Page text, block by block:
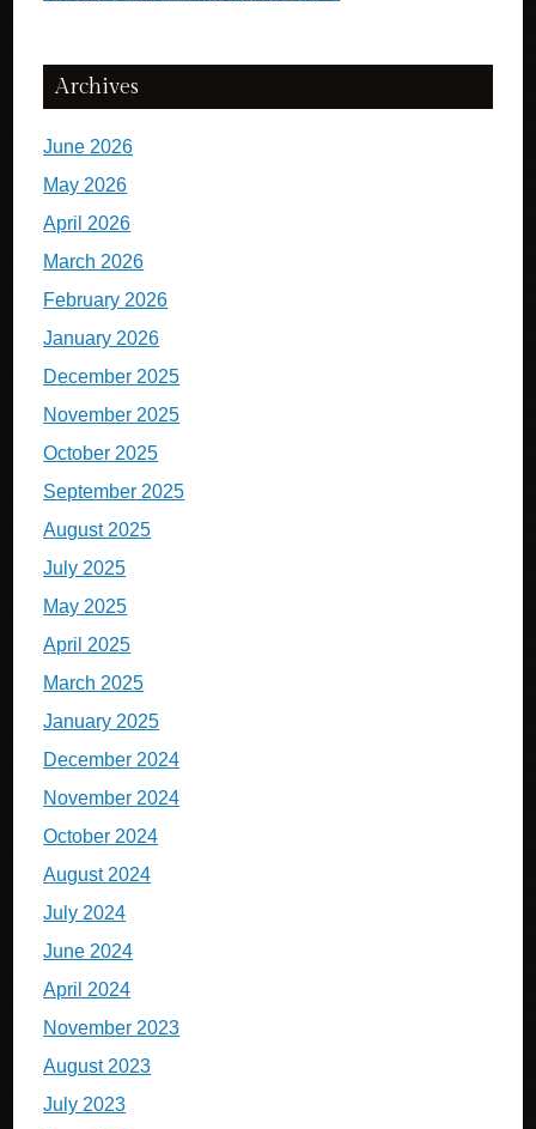
Archives
June 2026
May 2026
April 2026
March 2026
February 2026
January 2026
December 2025
November 2025
October 2025
September 2025
August 2025
July 2025
May 2025
April 2025
March 2025
January 2025
December 2024
November 2024
October 2024
August 2024
July 2024
June 2024
April 2024
November 2023
August 2023
July 2023